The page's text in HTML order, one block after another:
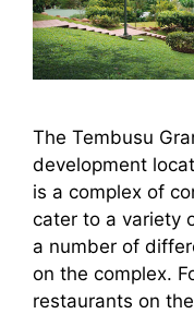
The Tembusu
development
is a complex of
cater to a variety
a number of
on the complex.
restaurants on